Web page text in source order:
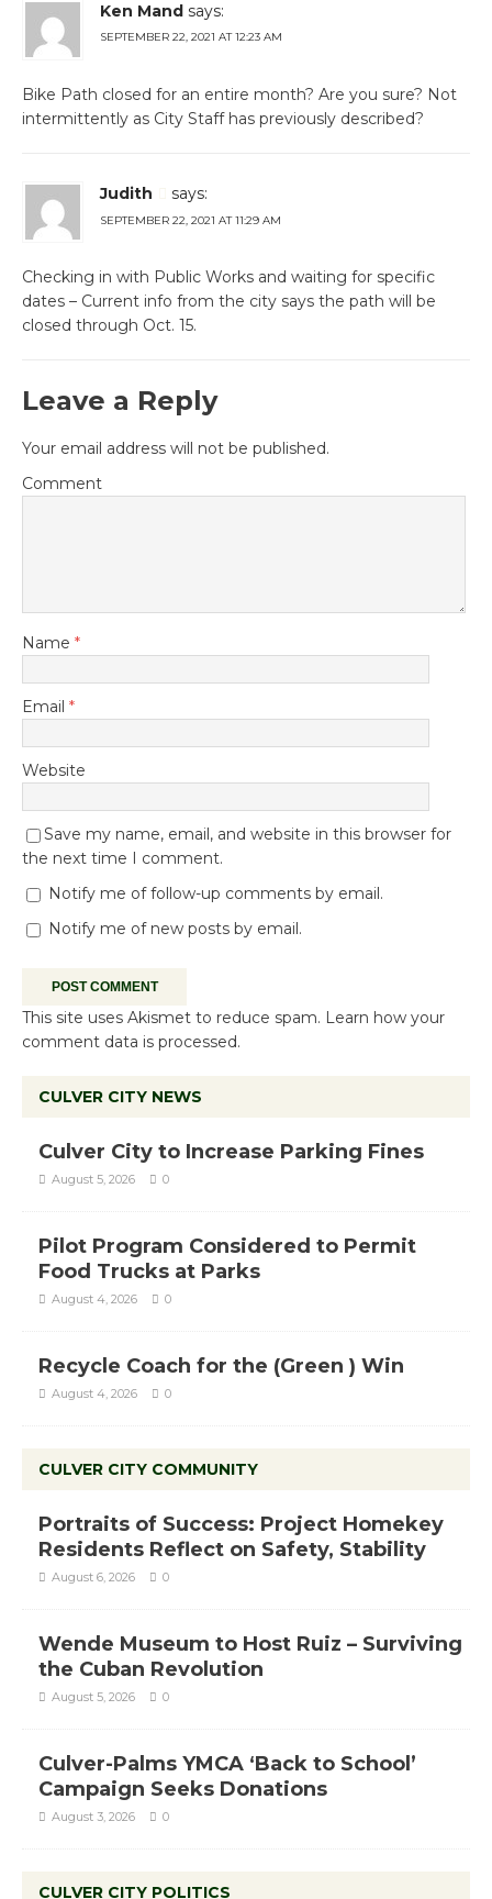
Ken Mand says:
SEPTEMBER 22, 2021 AT 12:23 AM
Bike Path closed for an entire month? Are you sure? Not
intermittently as City Staff has previously described?
Judith says:
SEPTEMBER 22, 2021 AT 11:29 AM
Checking in with Public Works and waiting for specific
dates – Current info from the city says the path will be
closed through Oct. 15.
Leave a Reply
Your email address will not be published.
Comment
Name *
Email *
Website
Save my name, email, and website in this browser for
the next time I comment.
Notify me of follow-up comments by email.
Notify me of new posts by email.
This site uses Akismet to reduce spam. Learn how your
comment data is processed.
CULVER CITY NEWS
Culver City to Increase Parking Fines
August 5, 2026 0
Pilot Program Considered to Permit
Food Trucks at Parks
August 4, 2026 0
Recycle Coach for the (Green ) Win
August 4, 2026 0
CULVER CITY COMMUNITY
Portraits of Success: Project Homekey
Residents Reflect on Safety, Stability
August 6, 2026 0
Wende Museum to Host Ruiz – Surviving
the Cuban Revolution
August 5, 2026 0
Culver-Palms YMCA ‘Back to School’
Campaign Seeks Donations
August 3, 2026 0
CULVER CITY POLITICS